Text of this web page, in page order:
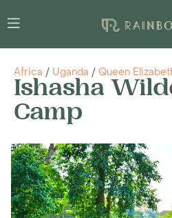
Africa / Uganda / Queen
Ishasha
Camp